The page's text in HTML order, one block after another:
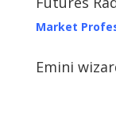
Market
Emini